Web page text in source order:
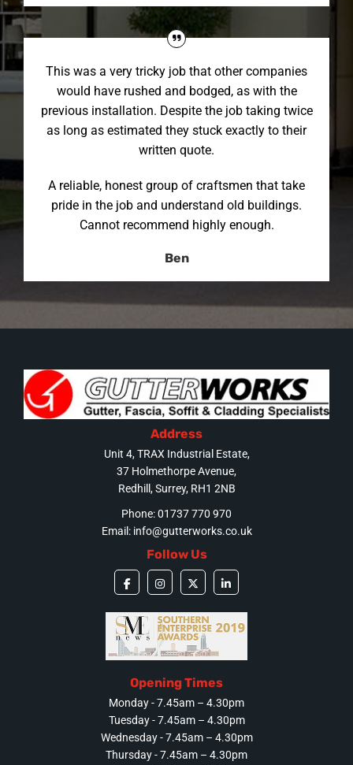
This was a very tricky job that other companies
would have rushed and bodged, as with the
previous installation. Despite the job taking twice
as long as estimated they stuck exactly to their
written quote.
A reliable, honest group of craftsmen that take
pride in the job and understand old buildings.
Cannot recommend highly enough.
Ben
Address
Unit 4, TRAX Industrial Estate,
37 Holmethorpe Avenue,
Redhill, Surrey, RH1 2NB
Phone: 01737 770 970
Email: info@gutterworks.co.uk
Follow Us
Opening Times
Monday - 7.45am – 4.30pm
Tuesday - 7.45am – 4.30pm
Wednesday - 7.45am – 4.30pm
Thursday - 7.45am – 4.30pm